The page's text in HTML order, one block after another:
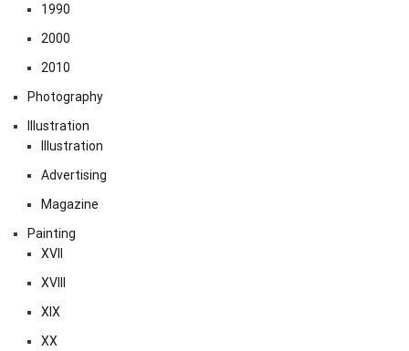
1990
2000
2010
Photography
Illustration
Illustration
Advertising
Magazine
Painting
XVII
XVIII
XIX
XX